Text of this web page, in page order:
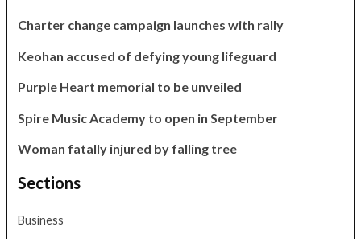
Charter change campaign launches with rally
Keohan accused of defying young lifeguard
Purple Heart memorial to be unveiled
Spire Music Academy to open in September
Woman fatally injured by falling tree
Sections
Business